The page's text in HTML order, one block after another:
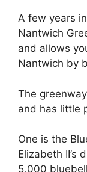
A few years
Nantwich
and allows
Nantwich by
The
and has little
One is the
Elizabeth II’s
5,000